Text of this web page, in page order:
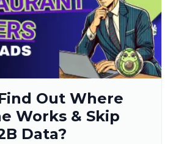
Out Where
Works & Skip
Data?